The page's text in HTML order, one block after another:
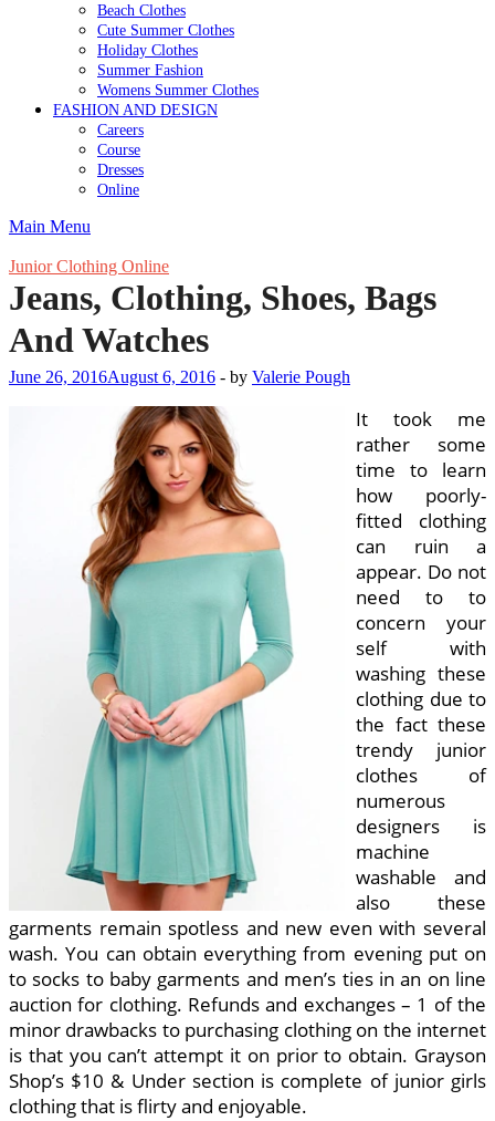
Beach Clothes
Cute Summer Clothes
Holiday Clothes
Summer Fashion
Womens Summer Clothes
FASHION AND DESIGN
Careers
Course
Dresses
Online
Main Menu
Junior Clothing Online
Jeans, Clothing, Shoes, Bags
And Watches
June 26, 2016August 6, 2016 - by Valerie Pough
It took me
rather some
time to learn
how poorly-
fitted clothing
can ruin a
appear. Do not
need to to
concern your
self with
washing these
clothing due to
the fact these
trendy junior
clothes of
numerous
designers is
machine
washable and
also these
garments remain spotless and new even with several
wash. You can obtain everything from evening put on
to socks to baby garments and men’s ties in an on line
auction for clothing. Refunds and exchanges – 1 of the
minor drawbacks to purchasing clothing on the internet
is that you can’t attempt it on prior to obtain. Grayson
Shop’s $10 & Under section is complete of junior girls
clothing that is flirty and enjoyable.